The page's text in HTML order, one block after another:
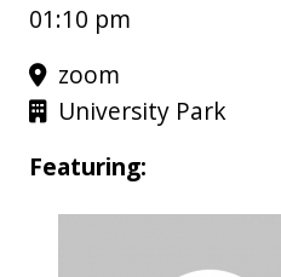
01:10 pm
zoom
University Park
Featuring: